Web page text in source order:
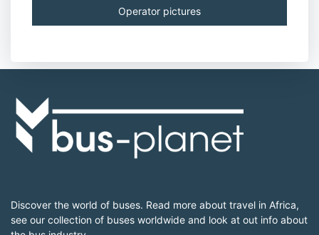
Operator pictures
Discover the world of buses. Read more about travel in Africa,
see our collection of buses worldwide and look at out info about